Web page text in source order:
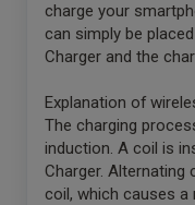
charge your
can simply be
Charger and the
Explanation of
The charging
induction. A coil is
Charger.
coil, which causes